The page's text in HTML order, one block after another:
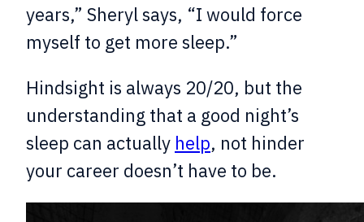
years,” Sheryl says, “I would force
myself to get more sleep.”
Hindsight is always 20/20, but the
understanding that a good night’s
sleep can actually help, not hinder
your career doesn’t have to be.